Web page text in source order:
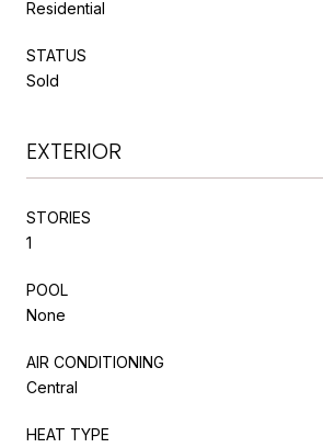
Residential
STATUS
Sold
EXTERIOR
STORIES
1
POOL
None
AIR CONDITIONING
Central
HEAT TYPE